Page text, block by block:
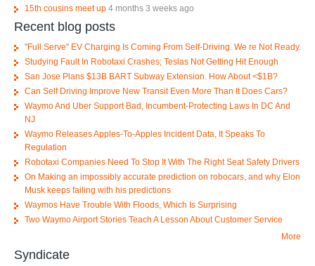
15th cousins meet up 4 months 3 weeks ago
Recent blog posts
"Full Serve" EV Charging Is Coming From Self-Driving. We re Not Ready.
Studying Fault In Robotaxi Crashes; Teslas Not Getting Hit Enough
San Jose Plans $13B BART Subway Extension. How About <$1B?
Can Self Driving Improve New Transit Even More Than It Does Cars?
Waymo And Uber Support Bad, Incumbent-Protecting Laws In DC And
NJ
Waymo Releases Apples-To-Apples Incident Data, It Speaks To
Regulation
Robotaxi Companies Need To Stop It With The Right Seat Safety Drivers
On Making an impossibly accurate prediction on robocars, and why Elon
Musk keeps failing with his predictions
Waymos Have Trouble With Floods, Which Is Surprising
Two Waymo Airport Stories Teach A Lesson About Customer Service
More
Syndicate